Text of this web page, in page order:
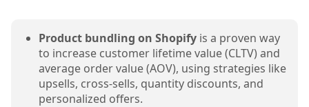
Product bundling on Shopify is a proven way
to increase customer lifetime value (CLTV) and
average order value (AOV), using strategies like
upsells, cross-sells, quantity discounts, and
personalized offers.